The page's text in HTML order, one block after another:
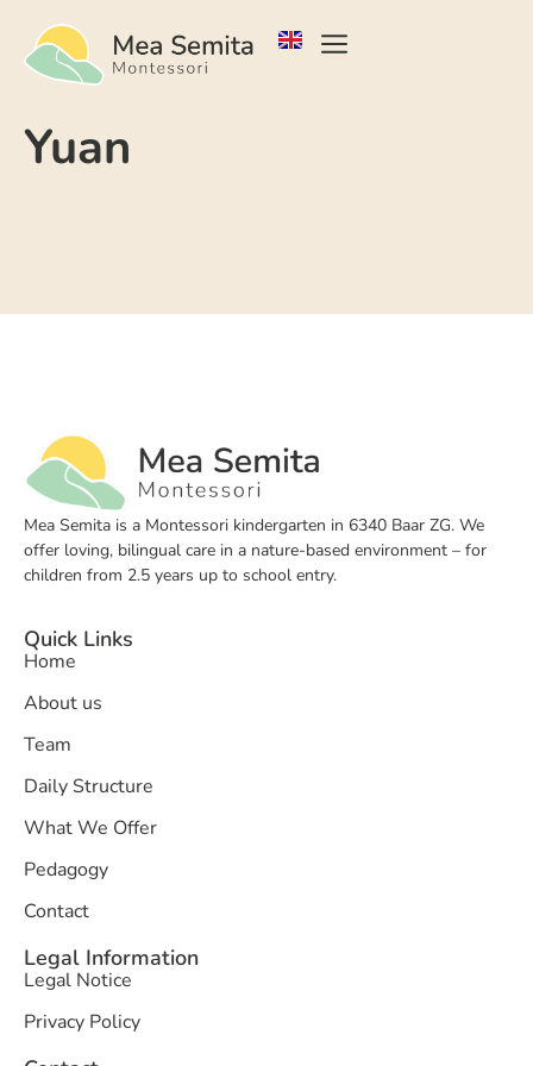
Yuan
Mea Semita is a Montessori kindergarten in 6340 Baar ZG. We
offer loving, bilingual care in a nature-based environment – for
children from 2.5 years up to school entry.
Quick Links
Home
About us
Team
Daily Structure
What We Offer
Pedagogy
Contact
Legal Information
Legal Notice
Privacy Policy